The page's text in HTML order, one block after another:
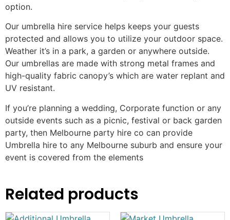
option.
Our umbrella hire service helps keeps your guests
protected and allows you to utilize your outdoor space.
Weather it’s in a park, a garden or anywhere outside.
Our umbrellas are made with strong metal frames and
high-quality fabric canopy’s which are water replant and
UV resistant.
If you’re planning a wedding, Corporate function or any
outside events such as a picnic, festival or back garden
party, then Melbourne party hire co can provide
Umbrella hire to any Melbourne suburb and ensure your
event is covered from the elements
Related products